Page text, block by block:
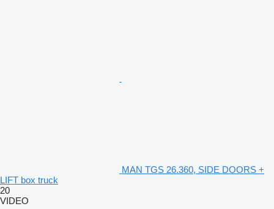
MAN TGS 26.360, SIDE DOORS +
LIFT box truck
20
VIDEO